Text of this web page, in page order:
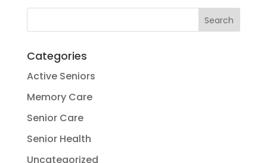
Categories
Active Seniors
Memory Care
Senior Care
Senior Health
Uncategorized